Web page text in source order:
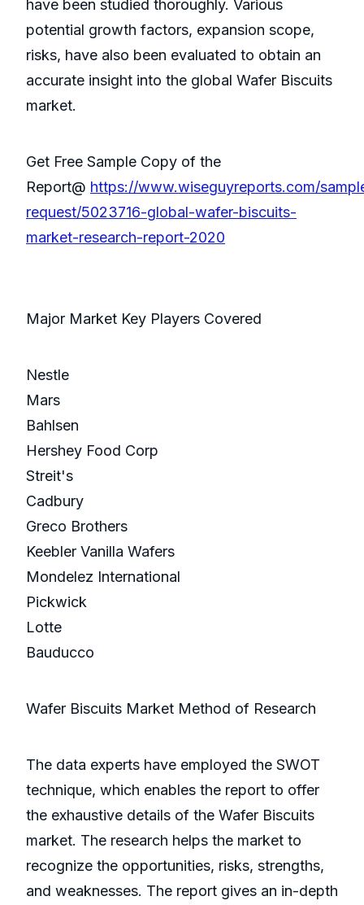
have been studied thoroughly. Various
potential growth factors, expansion scope,
risks, have also been evaluated to obtain an
accurate insight into the global Wafer Biscuits
market.
Get Free Sample Copy of the
Report@ https://www.wiseguyreports.com/
request/5023716-global-wafer-biscuits-
market-research-report-2020
Major Market Key Players Covered
Nestle
Mars
Bahlsen
Hershey Food Corp
Streit's
Cadbury
Greco Brothers
Keebler Vanilla Wafers
Mondelez International
Pickwick
Lotte
Bauducco
Wafer Biscuits Market Method of Research
The data experts have employed the SWOT
technique, which enables the report to offer
the exhaustive details of the Wafer Biscuits
market. The research helps the market to
recognize the opportunities, risks, strengths,
and weaknesses. The report gives an in-depth